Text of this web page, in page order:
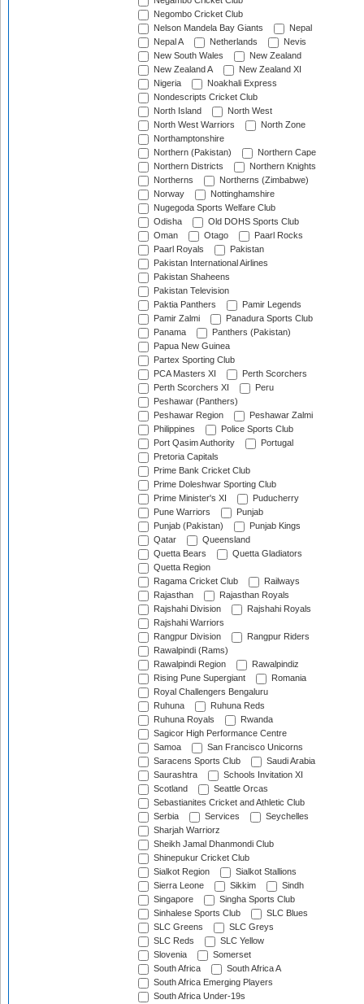
Negombo Cricket Club
Nelson Mandela Bay Giants
Nepal
Nepal A
Netherlands
Nevis
New South Wales
New Zealand
New Zealand A
New Zealand XI
Nigeria
Noakhali Express
Nondescripts Cricket Club
North Island
North West
North West Warriors
North Zone
Northamptonshire
Northern (Pakistan)
Northern Cape
Northern Districts
Northern Knights
Northerns
Northerns (Zimbabwe)
Norway
Nottinghamshire
Nugegoda Sports Welfare Club
Odisha
Old DOHS Sports Club
Oman
Otago
Paarl Rocks
Paarl Royals
Pakistan
Pakistan International Airlines
Pakistan Shaheens
Pakistan Television
Paktia Panthers
Pamir Legends
Pamir Zalmi
Panadura Sports Club
Panama
Panthers (Pakistan)
Papua New Guinea
Partex Sporting Club
PCA Masters XI
Perth Scorchers
Perth Scorchers XI
Peru
Peshawar (Panthers)
Peshawar Region
Peshawar Zalmi
Philippines
Police Sports Club
Port Qasim Authority
Portugal
Pretoria Capitals
Prime Bank Cricket Club
Prime Doleshwar Sporting Club
Prime Minister's XI
Puducherry
Pune Warriors
Punjab
Punjab (Pakistan)
Punjab Kings
Qatar
Queensland
Quetta Bears
Quetta Gladiators
Quetta Region
Ragama Cricket Club
Railways
Rajasthan
Rajasthan Royals
Rajshahi Division
Rajshahi Royals
Rajshahi Warriors
Rangpur Division
Rangpur Riders
Rawalpindi (Rams)
Rawalpindi Region
Rawalpindiz
Rising Pune Supergiant
Romania
Royal Challengers Bengaluru
Ruhuna
Ruhuna Reds
Ruhuna Royals
Rwanda
Sagicor High Performance Centre
Samoa
San Francisco Unicorns
Saracens Sports Club
Saudi Arabia
Saurashtra
Schools Invitation XI
Scotland
Seattle Orcas
Sebastianites Cricket and Athletic Club
Serbia
Services
Seychelles
Sharjah Warriorz
Sheikh Jamal Dhanmondi Club
Shinepukur Cricket Club
Sialkot Region
Sialkot Stallions
Sierra Leone
Sikkim
Sindh
Singapore
Singha Sports Club
Sinhalese Sports Club
SLC Blues
SLC Greens
SLC Greys
SLC Reds
SLC Yellow
Slovenia
Somerset
South Africa
South Africa A
South Africa Emerging Players
South Africa Under-19s